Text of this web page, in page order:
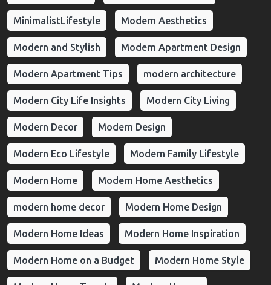
MinimalistLifestyle Modern Aesthetics
Modern and Stylish Modern Apartment Design
Modern Apartment Tips modern architecture
Modern City Life Insights Modern City Living
Modern Decor Modern Design
Modern Eco Lifestyle Modern Family Lifestyle
Modern Home Modern Home Aesthetics
modern home decor Modern Home Design
Modern Home Ideas Modern Home Inspiration
Modern Home on a Budget Modern Home Style